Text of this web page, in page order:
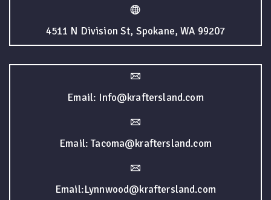
4511 N Division St, Spokane, WA 99207
Email: Info@kraftersland.com
Email: Tacoma@kraftersland.com
Email:Lynnwood@kraftersland.com